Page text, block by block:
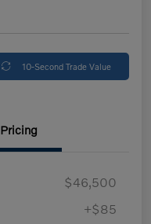
10-Second Trade Value
Pricing
$46,500
+$85